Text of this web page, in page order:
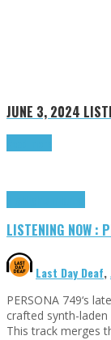
JUNE 3, 2024
LISTENING NOW :
Last Day Deaf,
PERSONA 749‘s
crafted synth-
This track merges